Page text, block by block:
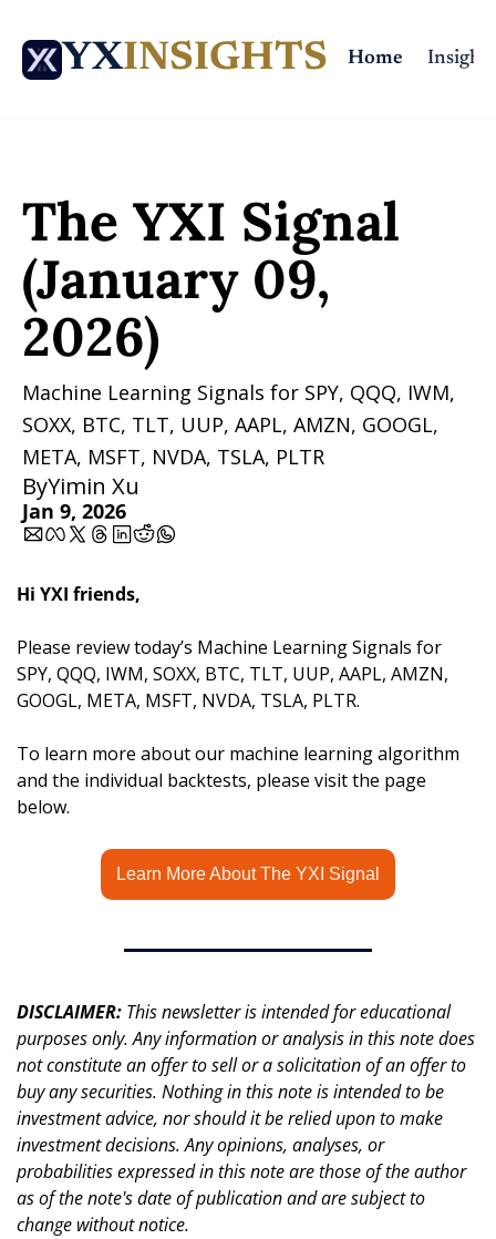
YXINSIGHTS Home Insights
The YXI Signal
(January 09,
2026)
Machine Learning Signals for SPY, QQQ, IWM,
SOXX, BTC, TLT, UUP, AAPL, AMZN, GOOGL,
META, MSFT, NVDA, TSLA, PLTR
ByYimin Xu
Jan 9, 2026
Hi YXI friends,
Please review today’s Machine Learning Signals for
SPY, QQQ, IWM, SOXX, BTC, TLT, UUP, AAPL, AMZN,
GOOGL, META, MSFT, NVDA, TSLA, PLTR.
To learn more about our machine learning algorithm
and the individual backtests, please visit the page
below.
Learn More About The YXI Signal
DISCLAIMER: This newsletter is intended for educational
purposes only. Any information or analysis in this note does
not constitute an offer to sell or a solicitation of an offer to
buy any securities. Nothing in this note is intended to be
investment advice, nor should it be relied upon to make
investment decisions. Any opinions, analyses, or
probabilities expressed in this note are those of the author
as of the note's date of publication and are subject to
change without notice.